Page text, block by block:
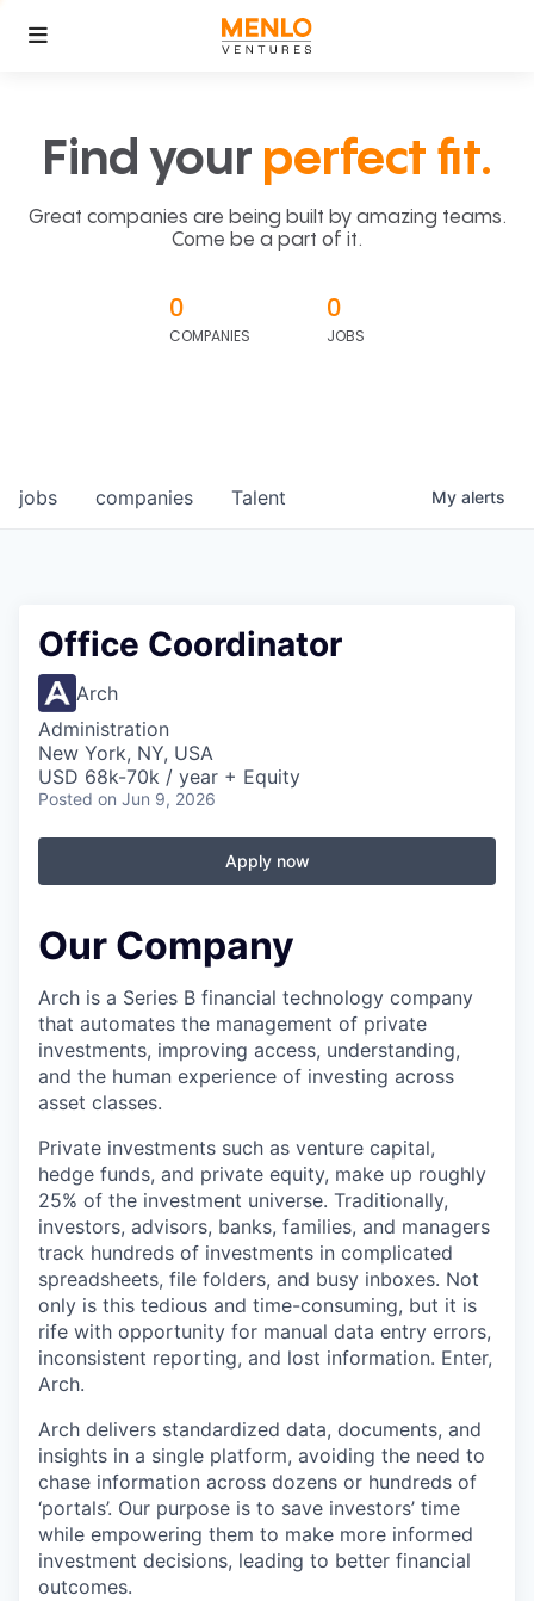
Find your perfect fit.
Great companies are being built by amazing teams.
Come be a part of it.
0
COMPANIES
0
JOBS
jobs companies Talent My alerts
Office Coordinator
Arch
Administration
New York, NY, USA
USD 68k-70k / year + Equity
Posted on Jun 9, 2026
Apply now
Our Company
Arch is a Series B financial technology company
that automates the management of private
investments, improving access, understanding,
and the human experience of investing across
asset classes.
Private investments such as venture capital,
hedge funds, and private equity, make up roughly
25% of the investment universe. Traditionally,
investors, advisors, banks, families, and managers
track hundreds of investments in complicated
spreadsheets, file folders, and busy inboxes. Not
only is this tedious and time-consuming, but it is
rife with opportunity for manual data entry errors,
inconsistent reporting, and lost information. Enter,
Arch.
Arch delivers standardized data, documents, and
insights in a single platform, avoiding the need to
chase information across dozens or hundreds of
‘portals’. Our purpose is to save investors’ time
while empowering them to make more informed
investment decisions, leading to better financial
outcomes.